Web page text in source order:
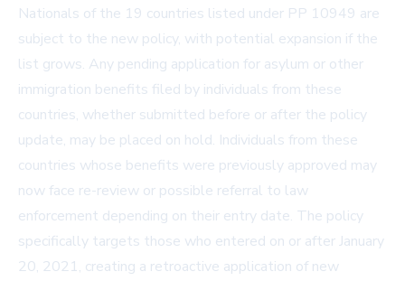
Nationals of the 19 countries listed under PP 10949 are
subject to the new policy, with potential expansion if the
list grows. Any pending application for asylum or other
immigration benefits filed by individuals from these
countries, whether submitted before or after the policy
update, may be placed on hold. Individuals from these
countries whose benefits were previously approved may
now face re-review or possible referral to law
enforcement depending on their entry date. The policy
specifically targets those who entered on or after January
20, 2021, creating a retroactive application of new